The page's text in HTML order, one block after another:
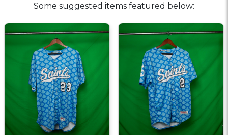
Some suggested items featured below: